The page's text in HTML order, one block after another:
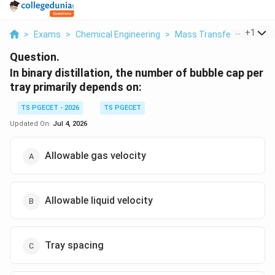
> Exams > Chemical Engineering > Mass Transfer > In
+1
Question.
In binary distillation, the number of bubble cap per
tray primarily depends on:
TS PGECET - 2026
TS PGECET
Updated On: Jul 4, 2026
Allowable gas velocity
Allowable liquid velocity
Tray spacing